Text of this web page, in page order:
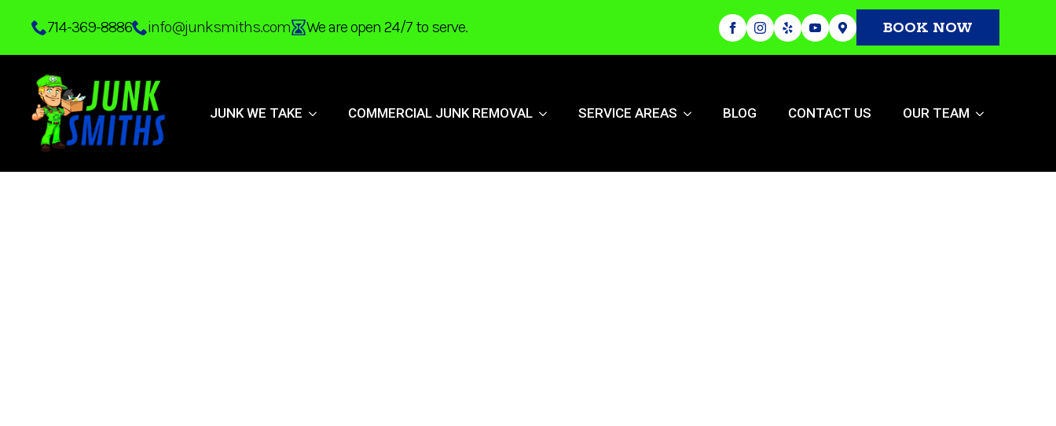
Skip
main
content
714-369-8886 info@junksmiths.com We are open 24/7 to serve. BOOK NOW
JUNK WE TAKE COMMERCIAL JUNK REMOVAL SERVICE AREAS BLOG CONTACT US OUR TEAM